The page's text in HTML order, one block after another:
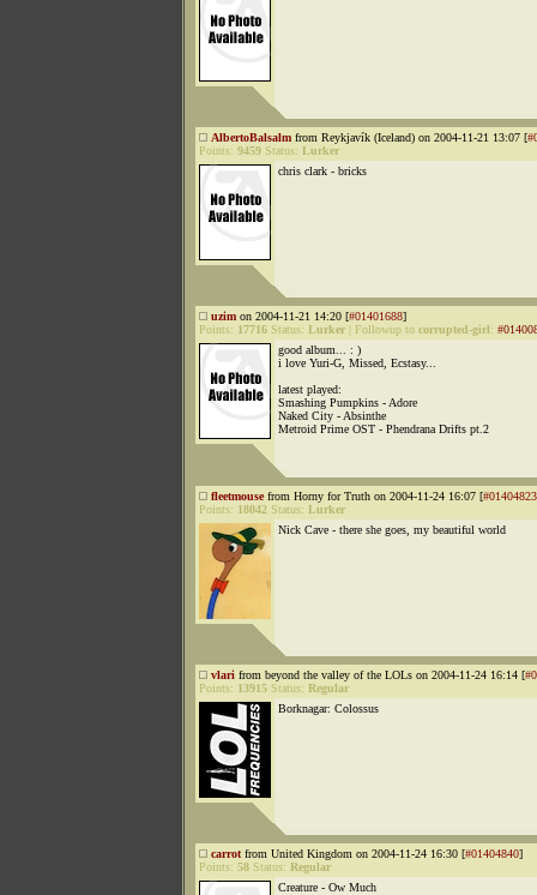
AlbertoBalsalm from Reykjavík (Iceland) on 2004-11-21 13:07 [
Points: 9459 Status: Lurker
chris clark - bricks
uzim on 2004-11-21 14:20 [#01401688]
Points: 17716 Status: Lurker Followup to corrupted-girl:
good album... : )
i love Yuri-G, Missed, Ecstasy...
latest played:
Smashing Pumpkins - Adore
Naked City - Absinthe
Metroid Prime OST - Phendrana Drifts pt.2
fleetmousefrom Horny for Truth on 2004-11-24 16:07 [#01404823
Points: 18042 Status: Lurker
Nick Cave - there she goes, my beautiful world
vlari from beyond the valley of the LOLs on 2004-11-24 16:14 [
Points: 13915 Status: Regular
Borknagar: Colossus
carrot from United Kingdom on 2004-11-24 16:30 [#01404840]
Points: 58 Status: Regular
Creature - Ow Much